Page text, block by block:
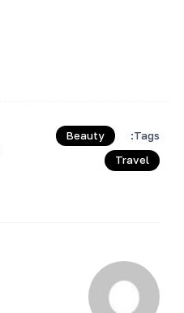
Tags:
Beauty
Travel